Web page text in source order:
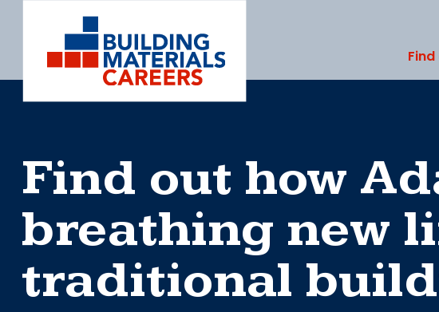
Find out how
breathing new
traditional